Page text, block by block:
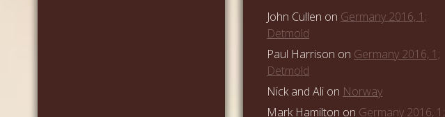
John Cullen on Germany 2016, 1;
Detmold
Paul Harrison on Germany 2016, 1;
Detmold
Nick and Ali on Norway
Mark Hamilton on Germany 2016, 1;